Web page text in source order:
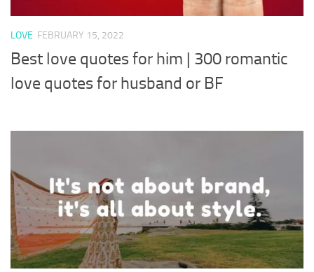
LOVE FEBRUARY 15, 2022
Best love quotes for him | 300 romantic
love quotes for husband or BF